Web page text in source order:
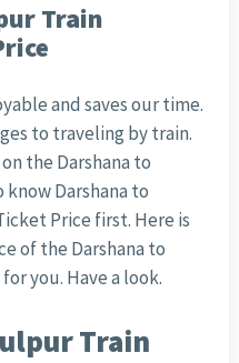
Train
and saves our time.
to traveling by train.
the Darshana to
Darshana to
Price first. Here is
of the Darshana to
you. Have a look.
Train